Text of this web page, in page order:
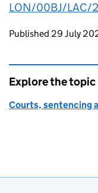
LON/00BJ/
Updates to
Published 29 July
Explore the topic
Courts, sentencing